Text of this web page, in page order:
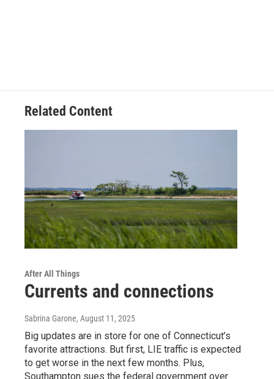
Related Content
After All Things
Currents and connections
Sabrina Garone, August 11, 2025
Big updates are in store for one of Connecticut’s
favorite attractions. But first, LIE traffic is expected
to get worse in the next few months. Plus,
Southampton sues the federal government over